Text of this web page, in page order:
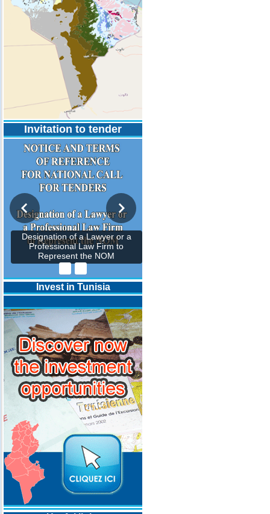
Invitation to tender
Designation of a Lawyer or a
Professional Law Firm to
Represent the NOM
Invest in Tunisia